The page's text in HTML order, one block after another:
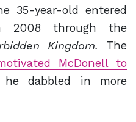
35-year-old entered
2008 through the
Kingdom. The
McDonell to
dabbled in more